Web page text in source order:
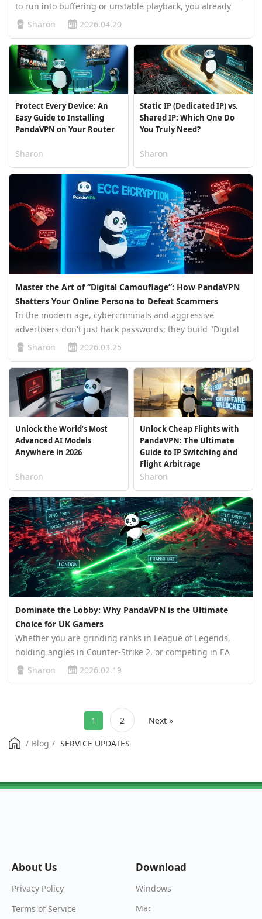
to run into buffering or unstable playback, you already
know how quickly a great experience can fall apart.
about having…
Sharon 2026.04.20
Protect Every Device: An
Easy Guide to Installing
PandaVPN on Your Router
Sharon
Static IP (Dedicated IP) vs.
Shared IP: Which One Do
You Truly Need?
Sharon
Master the Art of “Digital Camouflage”: How PandaVPN
Shatters Your Online Persona to Defeat Scammers
In the modern age, cybercriminals and aggressive
advertisers don't just hack passwords; they build "Digital
Personas." By stitching together your IP address, GPS
psychological profile of …
Sharon 2026.03.25
Unlock the World’s Most
Advanced AI Models
Anywhere in 2026
Sharon
Unlock Cheap Flights with
PandaVPN: The Ultimate
Guide to IP Switching and
Flight Arbitrage
Sharon
Dominate the Lobby: Why PandaVPN is the Ultimate
Choice for UK Gamers
Whether you are grinding ranks in League of Legends,
holding angles in Counter-Strike 2, or competing in EA
Sports FC, the UK’s central position in the gaming world
Sharon 2026.02.19
1 2 Next »
/ Blog / SERVICE UPDATES
About Us
Privacy Policy
Terms of Service
Download
Windows
Mac